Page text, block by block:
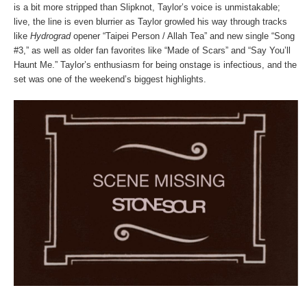
is a bit more stripped than Slipknot, Taylor’s voice is unmistakable;
live, the line is even blurrier as Taylor growled his way through tracks
like Hydrogradopener “Taipei Person / Allah Tea” and new single “Song
#3,” as well as older fan favorites like “Made of Scars” and “Say You’ll
Haunt Me.” Taylor’s enthusiasm for being onstage is infectious, and the
set was one of the weekend’s biggest highlights.